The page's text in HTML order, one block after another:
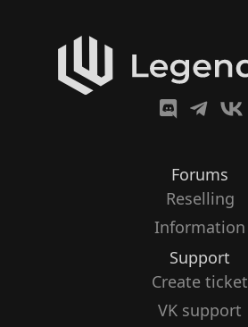
Forums
Reselling
Information
Support
Create ticket
VK support